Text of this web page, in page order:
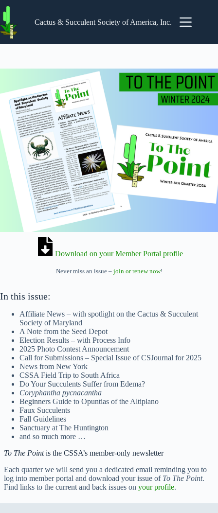
to
content
Cactus & Succulent Society of America, Inc.
Download on your Member Portal profile
Never miss an issue – join or renew now!
In this issue:
Affiliate News – with spotlight on the Cactus & Succulent
Society of Maryland
A Note from the Seed Depot
Election Results – with Process Info
2025 Photo Contest Announcement
Call for Submissions – Special Issue of CSJournal for 2025
News from New York
CSSA Field Trip to South Africa
Do Your Succulents Suffer from Edema?
Coryphantha pycnacantha
Beginners Guide to Opuntias of the Altiplano
Faux Succulents
Fall Guidelines
Sanctuary at The Huntington
and so much more …
To The Pointis the CSSA’s member-only newsletter
Each quarter we will send you a dedicated email reminding you to
log into member portal and download your issue of To The Point.
Find links to the current and back issues on your profile.